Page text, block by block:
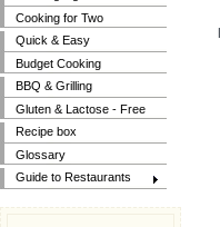
Cooking for Two
Quick & Easy
Budget Cooking
BBQ & Grilling
Gluten & Lactose - Free
Recipe box
Glossary
Guide to Restaurants